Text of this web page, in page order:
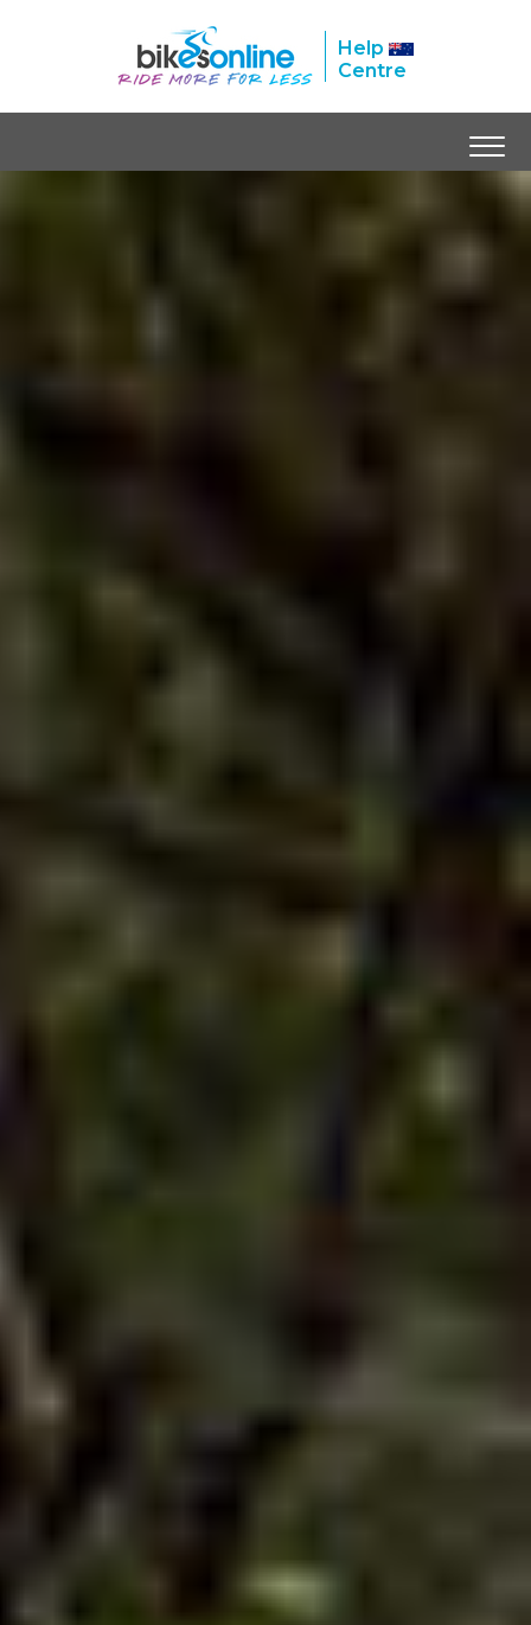
Help
Centre